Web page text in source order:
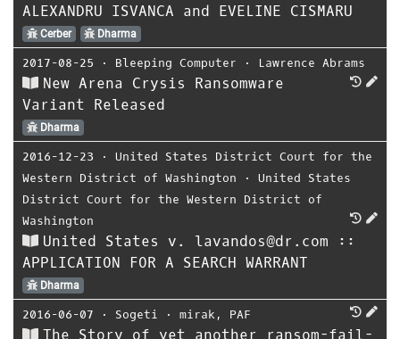
ALEXANDRU ISVANCA and EVELINE CISMARU
Cerber Dharma
2017-08-25 ⋅ Bleeping Computer ⋅ Lawrence Abrams
New Arena Crysis Ransomware
Variant Released
Dharma
2016-12-23 ⋅ United States District Court for the
Western District of Washington ⋅ United States
District Court for the Western District of
Washington
United States v. lavandos@dr.com ::
APPLICATION FOR A SEARCH WARRANT
Dharma
2016-06-07 ⋅ Sogeti ⋅ mirak , PAF
The Story of yet another ransom-fail-